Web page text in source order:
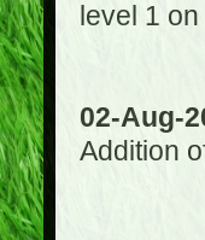
level 1
02-Aug-
Addition